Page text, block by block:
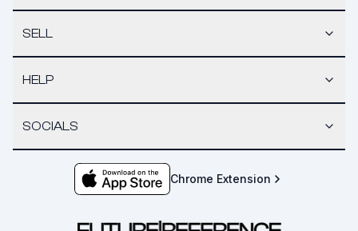
SELL
HELP
SOCIALS
Chrome Extension